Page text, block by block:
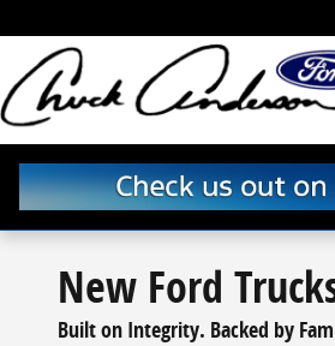
New Ford
Built on Integrity. Backed by